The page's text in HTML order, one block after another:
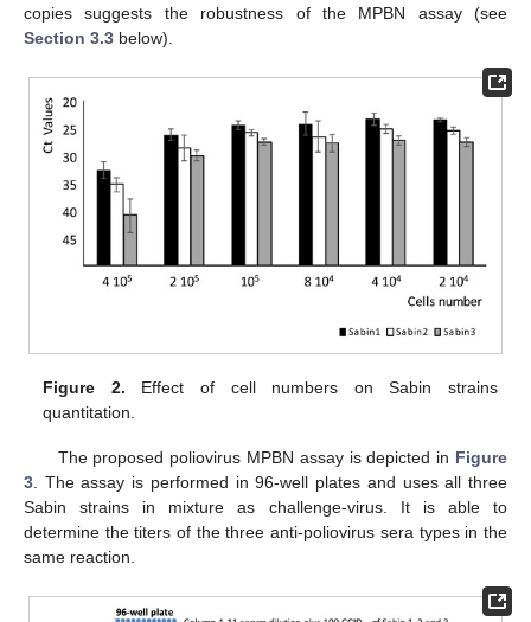
copies suggests the robustness of the MPBN assay (see
Section 3.3 below).
Figure 2. Effect of cell numbers on Sabin strains
quantitation.
The proposed poliovirus MPBN assay is depicted in Figure
3 . The assay is performed in 96-well plates and uses all three
Sabin strains in mixture as challenge-virus. It is able to
determine the titers of the three anti-poliovirus sera types in the
same reaction.